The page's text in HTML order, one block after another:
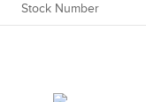
Stock Number